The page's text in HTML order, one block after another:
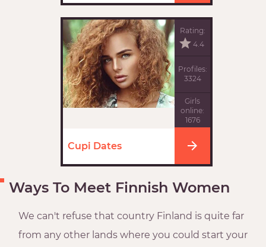
Cupi Dates
Rating:
4.4
Profiles:
3324
Girls
online:
1676
Ways To Meet Finnish Women
We can't refuse that country Finland is quite far
from any other lands where you could start your